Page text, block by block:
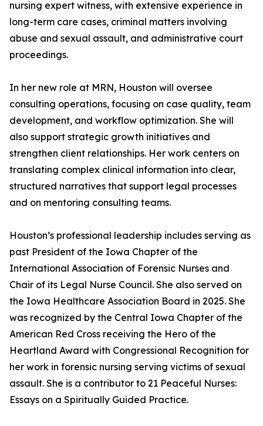
nursing expert witness, with extensive experience in
long-term care cases, criminal matters involving
abuse and sexual assault, and administrative court
proceedings.
In her new role at MRN, Houston will oversee
consulting operations, focusing on case quality, team
development, and workflow optimization. She will
also support strategic growth initiatives and
strengthen client relationships. Her work centers on
translating complex clinical information into clear,
structured narratives that support legal processes
and on mentoring consulting teams.
Houston’s professional leadership includes serving as
past President of the Iowa Chapter of the
International Association of Forensic Nurses and
Chair of its Legal Nurse Council. She also served on
the Iowa Healthcare Association Board in 2025. She
was recognized by the Central Iowa Chapter of the
American Red Cross receiving the Hero of the
Heartland Award with Congressional Recognition for
her work in forensic nursing serving victims of sexual
assault. She is a contributor to 21 Peaceful Nurses:
Essays on a Spiritually Guided Practice.